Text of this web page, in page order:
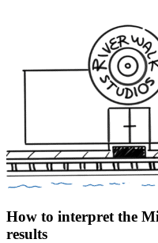
How to interpret the
results